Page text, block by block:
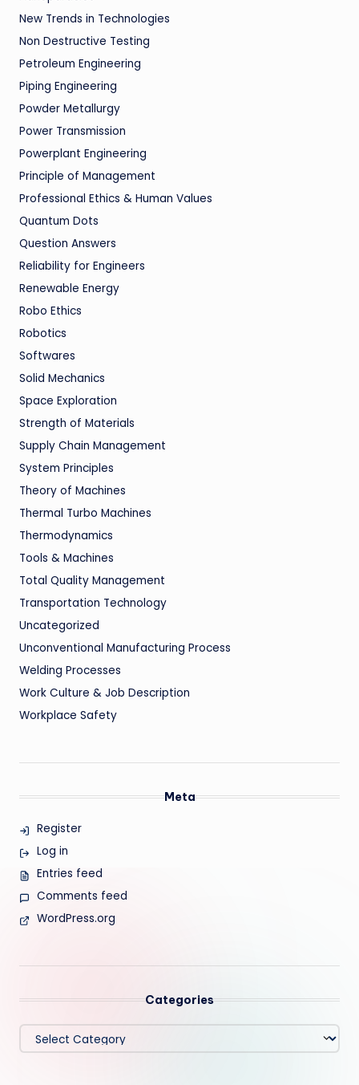
New Trends in Technologies
Non Destructive Testing
Petroleum Engineering
Piping Engineering
Powder Metallurgy
Power Transmission
Powerplant Engineering
Principle of Management
Professional Ethics & Human Values
Quantum Dots
Question Answers
Reliability for Engineers
Renewable Energy
Robo Ethics
Robotics
Softwares
Solid Mechanics
Space Exploration
Strength of Materials
Supply Chain Management
System Principles
Theory of Machines
Thermal Turbo Machines
Thermodynamics
Tools & Machines
Total Quality Management
Transportation Technology
Uncategorized
Unconventional Manufacturing Process
Welding Processes
Work Culture & Job Description
Workplace Safety
Meta
Register
Log in
Entries feed
Comments feed
WordPress.org
Categories
Categories